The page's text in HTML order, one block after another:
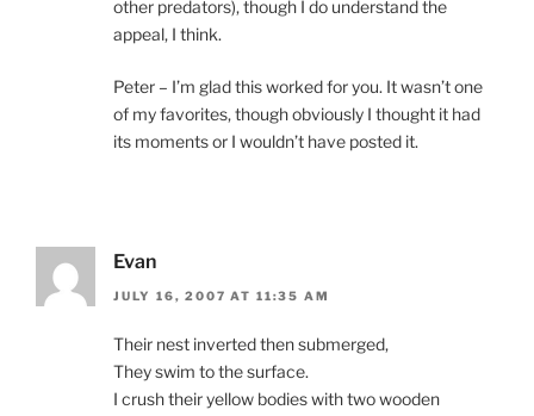
other predators), though I do understand the
appeal, I think.
Peter – I’m glad this worked for you. It wasn’t one
of my favorites, though obviously I thought it had
its moments or I wouldn’t have posted it.
Evan
JULY 16, 2007 AT 11:35 AM
Their nest inverted then submerged,
They swim to the surface.
I crush their yellow bodies with two wooden